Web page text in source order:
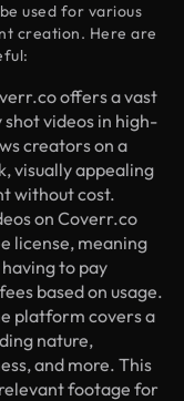
used for various
creation. Here are
offers a vast
videos in high-
creators on a
visually appealing
without cost.
on Coverr.co
license, meaning
to pay
based on usage.
platform covers a
nature,
and more. This
footage for